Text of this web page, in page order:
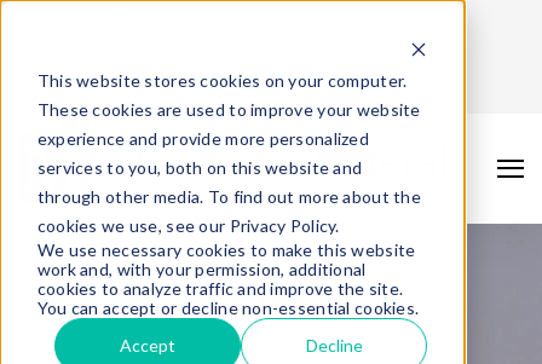
This website stores cookies on your computer.
These cookies are used to improve your website
experience and provide more personalized
services to you, both on this website and
through other media. To find out more about the
cookies we use, see our Privacy Policy.
We use necessary cookies to make this website
work and, with your permission, additional
cookies to analyze traffic and improve the site.
You can accept or decline non-essential cookies.
Accept
Decline
Enroll in Online Banking